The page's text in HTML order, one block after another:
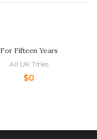
For Fifteen Years
All UK Titles
$0